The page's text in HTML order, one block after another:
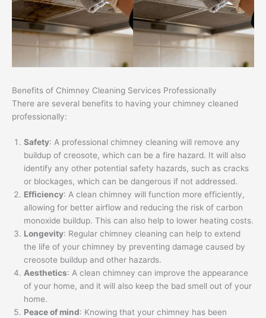
Benefits of Chimney Cleaning Services Professionally
There are several benefits to having your chimney cleaned
professionally:
Safety: A professional chimney cleaning will remove any
buildup of creosote, which can be a fire hazard. It will also
identify any other potential safety hazards, such as cracks
or blockages, which can be dangerous if not addressed.
Efficiency: A clean chimney will function more efficiently,
allowing for better airflow and reducing the risk of carbon
monoxide buildup. This can also help to lower heating costs.
Longevity: Regular chimney cleaning can help to extend
the life of your chimney by preventing damage caused by
creosote buildup and other hazards.
Aesthetics: A clean chimney can improve the appearance
of your home, and it will also keep the bad smell out of your
home.
Peace of mind: Knowing that your chimney has been